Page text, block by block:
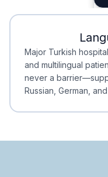
Major Turkish
and multilingual
never a
Russian, German,